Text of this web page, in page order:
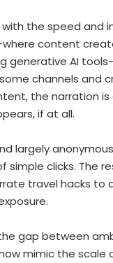
the speed and
content
generative AI
channels and
the narration
if at all.
largely
clicks. The
travel hacks to
gap between
mimic the scale